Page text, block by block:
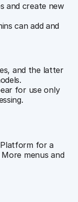
and create new
can add and
and the latter
for use only
for a
menus and